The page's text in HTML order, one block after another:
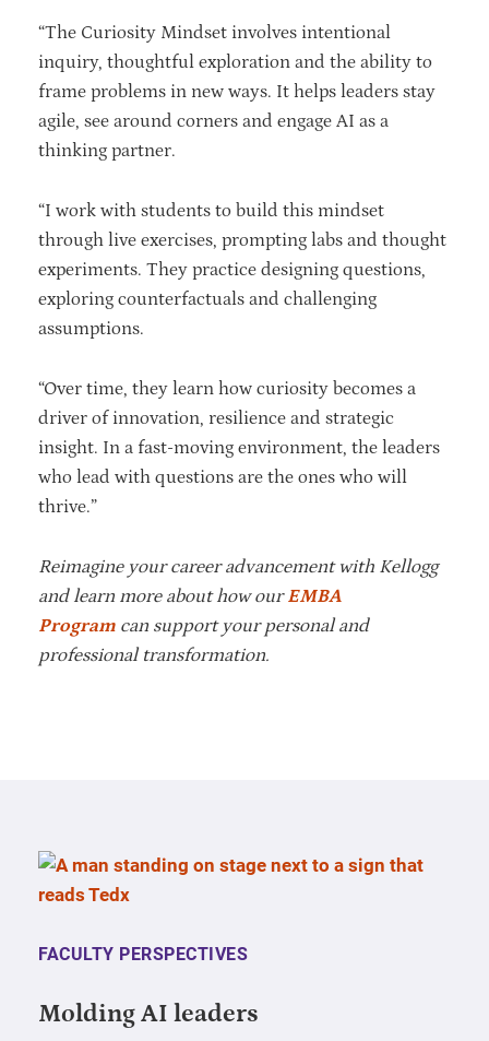
“The Curiosity Mindset involves intentional
inquiry, thoughtful exploration and the ability to
frame problems in new ways. It helps leaders stay
agile, see around corners and engage AI as a
thinking partner.
“I work with students to build this mindset
through live exercises, prompting labs and thought
experiments. They practice designing questions,
exploring counterfactuals and challenging
assumptions.
“Over time, they learn how curiosity becomes a
driver of innovation, resilience and strategic
insight. In a fast-moving environment, the leaders
who lead with questions are the ones who will
thrive.”
Reimagine your career advancement with Kellogg
and learn more about how ourEMBA
Program can support your personal and
professional transformation.
FACULTY PERSPECTIVES
Molding AI leaders